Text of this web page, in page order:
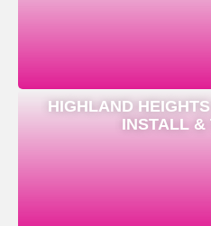
HIGHLAND
INSTALL &